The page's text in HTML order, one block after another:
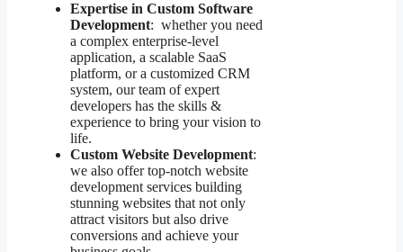
Expertise in Custom Software
Development: whether you need
a complex enterprise-level
application, a scalable SaaS
platform, or a customized CRM
system, our team of expert
developers has the skills &
experience to bring your vision to
life.
Custom Website Development:
we also offer top-notch website
development services building
stunning websites that not only
attract visitors but also drive
conversions and achieve your